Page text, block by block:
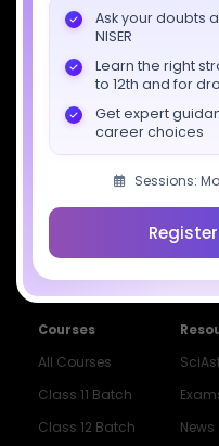
Ask your doubts
NISER
Learn the right
to 12th and for
Get expert
career choices
Sessions:
7827808744
support@sciastra.com
Download SciAstra App
Courses
All Courses
Class 11 Batch
Class 12 Batch
News